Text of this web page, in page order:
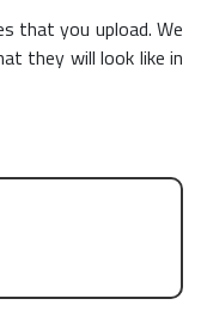
that you upload. We
they will look like in